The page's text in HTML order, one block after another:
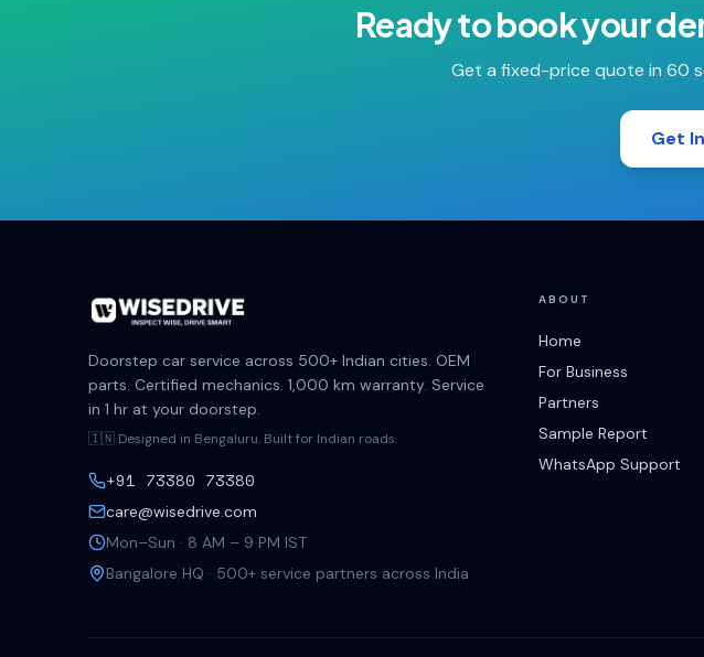
Ready to book your
Get a fixed-price quote in 60
Get
Doorstep car service across 500+ Indian cities. OEM
parts. Certified mechanics. 1,000 km warranty. Service
in 1 hr at your doorstep.
🇮🇳 Designed in Bengaluru. Built for Indian roads.
+91 73380 73380
care@wisedrive.com
Mon–Sun · 8 AM – 9 PM IST
Bangalore HQ · 500+ service partners across India
ABOUT
Home
For Business
Partners
Sample Report
WhatsApp Support